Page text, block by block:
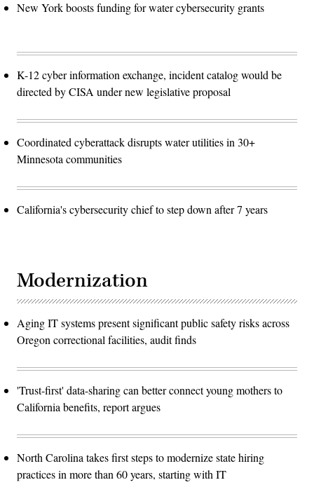
New York boosts funding for water cybersecurity grants
K-12 cyber information exchange, incident catalog would be
directed by CISA under new legislative proposal
Coordinated cyberattack disrupts water utilities in 30+
Minnesota communities
California's cybersecurity chief to step down after 7 years
Modernization
Aging IT systems present significant public safety risks across
Oregon correctional facilities, audit finds
'Trust-first' data-sharing can better connect young mothers to
California benefits, report argues
North Carolina takes first steps to modernize state hiring
practices in more than 60 years, starting with IT